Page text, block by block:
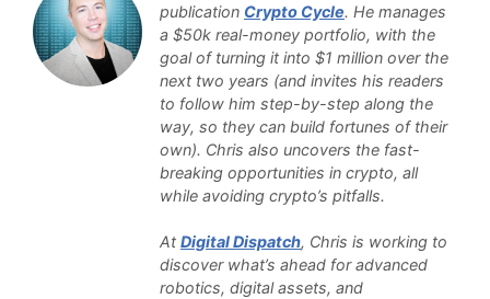
publication Crypto Cycle. He manages
a $50k real-money portfolio, with the
goal of turning it into $1 million over the
next two years (and invites his readers
to follow him step-by-step along the
way, so they can build fortunes of their
own). Chris also uncovers the fast-
breaking opportunities in crypto, all
while avoiding crypto’s pitfalls.
At Digital Dispatch, Chris is working to
discover what’s ahead for advanced
robotics, digital assets, and